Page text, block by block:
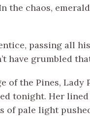
the chaos,
passing all
have grumbled
the Pines, Lady
tonight. Her
of pale light